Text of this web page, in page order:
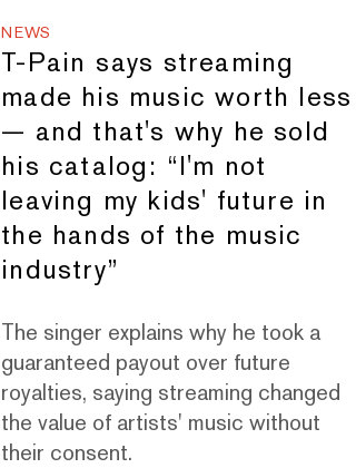
NEWS
T-Pain says streaming
made his music worth less
— and that's why he sold
his catalog: “I'm not
leaving my kids' future in
the hands of the music
industry”
The singer explains why he took a
guaranteed payout over future
royalties, saying streaming changed
the value of artists' music without
their consent.